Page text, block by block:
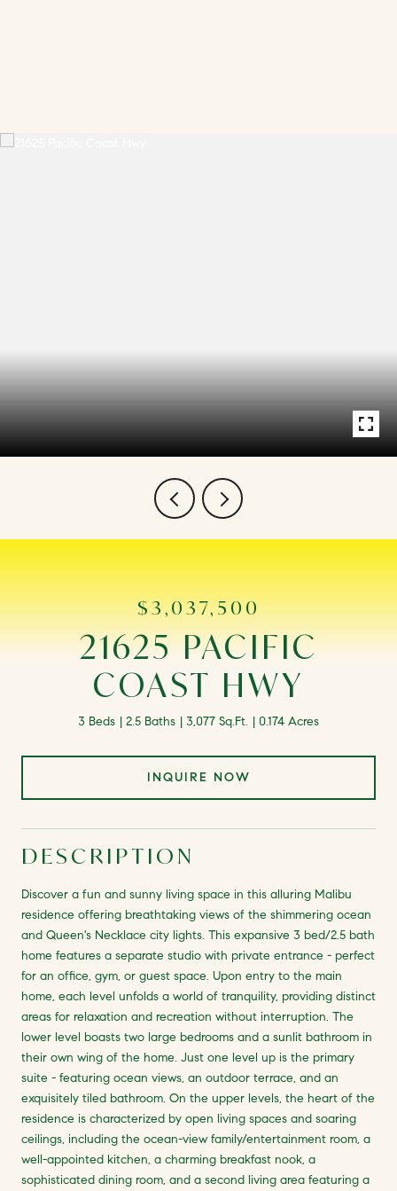
$3,037,500
21625 PACIFIC
COAST HWY
3 Beds 2.5 Baths 3,077 Sq.Ft. 0.174 Acres
INQUIRE NOW
DESCRIPTION
Discover a fun and sunny living space in this alluring Malibu
residence offering breathtaking views of the shimmering ocean
and Queen's Necklace city lights. This expansive 3 bed/2.5 bath
home features a separate studio with private entrance - perfect
for an office, gym, or guest space. Upon entry to the main
home, each level unfolds a world of tranquility, providing distinct
areas for relaxation and recreation without interruption. The
lower level boasts two large bedrooms and a sunlit bathroom in
their own wing of the home. Just one level up is the primary
suite - featuring ocean views, an outdoor terrace, and an
exquisitely tiled bathroom. On the upper levels, the heart of the
residence is characterized by open living spaces and soaring
ceilings, including the ocean-view family/entertainment room, a
well-appointed kitchen, a charming breakfast nook, a
sophisticated dining room, and a second living area featuring a